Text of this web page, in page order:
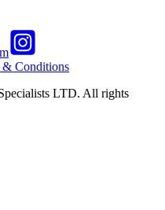
& Conditions
LTD. All rights